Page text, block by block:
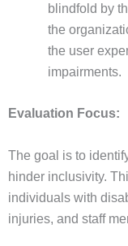
blindfold by
the
the user
impairments.
Evaluation Focus:
The goal is to
hinder inclusivity.
individuals with
injuries, and staff